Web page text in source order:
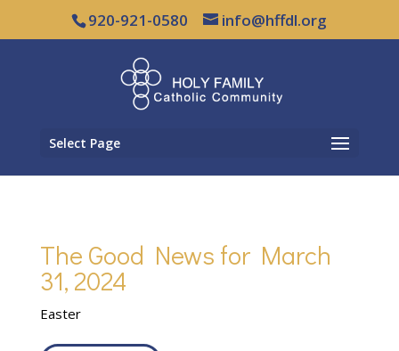
920-921-0580 info@hffdl.org
Select Page
The Good News for March
31, 2024
Easter